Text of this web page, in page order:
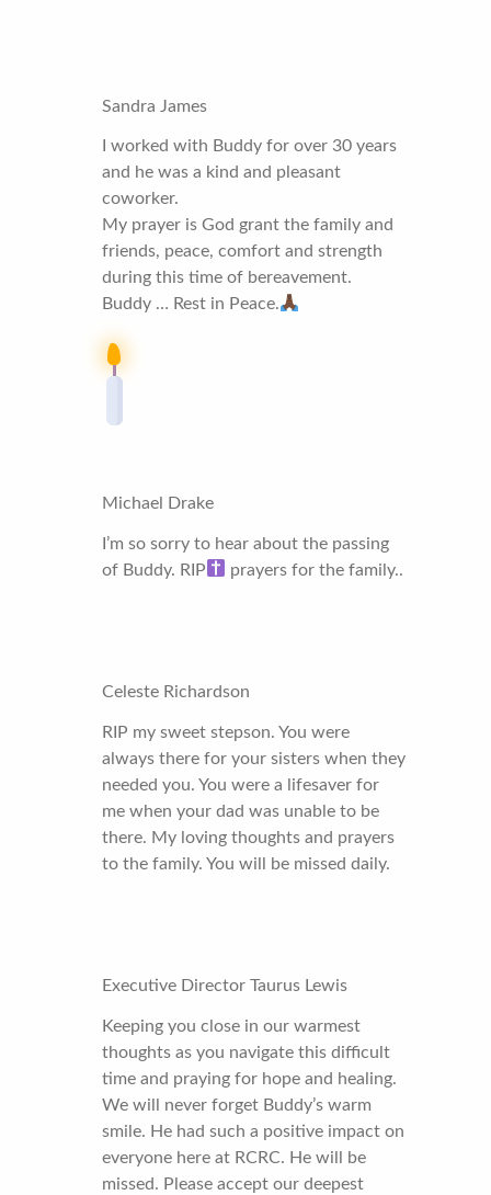
Sandra James
I worked with Buddy for over 30 years
and he was a kind and pleasant
coworker.
My prayer is God grant the family and
friends, peace, comfort and strength
during this time of bereavement.
Buddy … Rest in Peace.
Michael Drake
I’m so sorry to hear about the passing
of Buddy. RIP
prayers for the family..
Celeste Richardson
RIP my sweet stepson. You were
always there for your sisters when they
needed you. You were a lifesaver for
me when your dad was unable to be
there. My loving thoughts and prayers
to the family. You will be missed daily.
Executive Director Taurus Lewis
Keeping you close in our warmest
thoughts as you navigate this difficult
time and praying for hope and healing.
We will never forget Buddy’s warm
smile. He had such a positive impact on
everyone here at RCRC. He will be
missed. Please accept our deepest